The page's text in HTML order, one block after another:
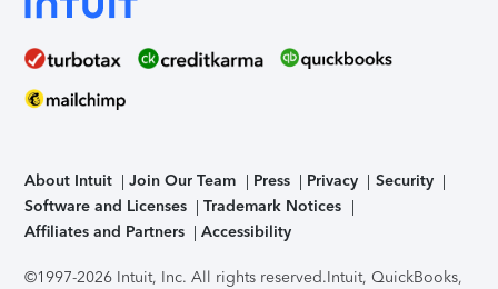
About Intuit Join Our Team Press Privacy
Security
Software and Licenses
Trademark Notices
Affiliates and Partners
Accessibility
©1997-2026 Intuit, Inc. All rights reserved.Intuit, QuickBooks,